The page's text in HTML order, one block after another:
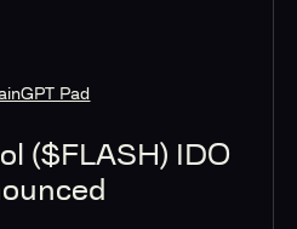
Pad
($FLASH) IDO